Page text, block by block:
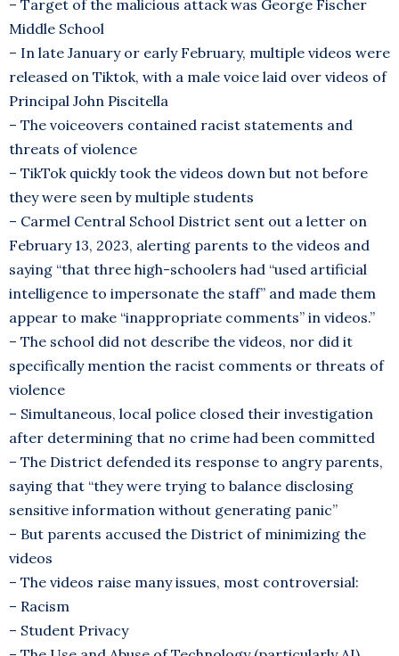
– Target of the malicious attack was George Fischer
Middle School
– In late January or early February, multiple videos were
released on Tiktok, with a male voice laid over videos of
Principal John Piscitella
– The voiceovers contained racist statements and
threats of violence
– TikTok quickly took the videos down but not before
they were seen by multiple students
– Carmel Central School District sent out a letter on
February 13, 2023, alerting parents to the videos and
saying “that three high-schoolers had “used artificial
intelligence to impersonate the staff” and made them
appear to make “inappropriate comments” in videos.”
– The school did not describe the videos, nor did it
specifically mention the racist comments or threats of
violence
– Simultaneous, local police closed their investigation
after determining that no crime had been committed
– The District defended its response to angry parents,
saying that “they were trying to balance disclosing
sensitive information without generating panic”
– But parents accused the District of minimizing the
videos
– The videos raise many issues, most controversial:
– Racism
– Student Privacy